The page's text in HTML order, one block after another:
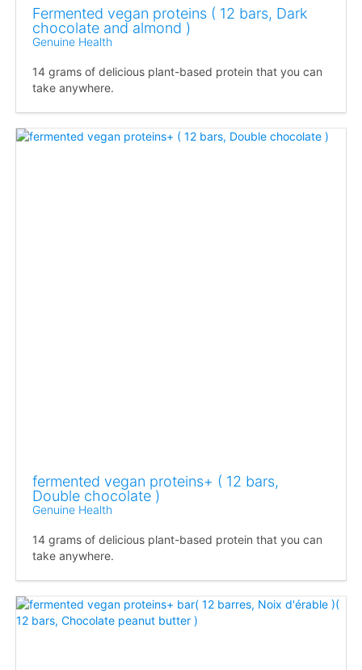
Fermented vegan proteins ( 12 bars, Dark
chocolate and almond )
Genuine Health
14 grams of delicious plant-based protein that you can
take anywhere.
fermented vegan proteins+ ( 12 bars,
Double chocolate )
Genuine Health
14 grams of delicious plant-based protein that you can
take anywhere.